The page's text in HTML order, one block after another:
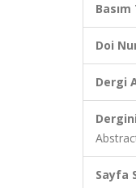
Doi
Dergi
Sayfa